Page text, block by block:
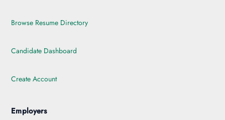
Browse Resume Directory
Candidate Dashboard
Create Account
Employers